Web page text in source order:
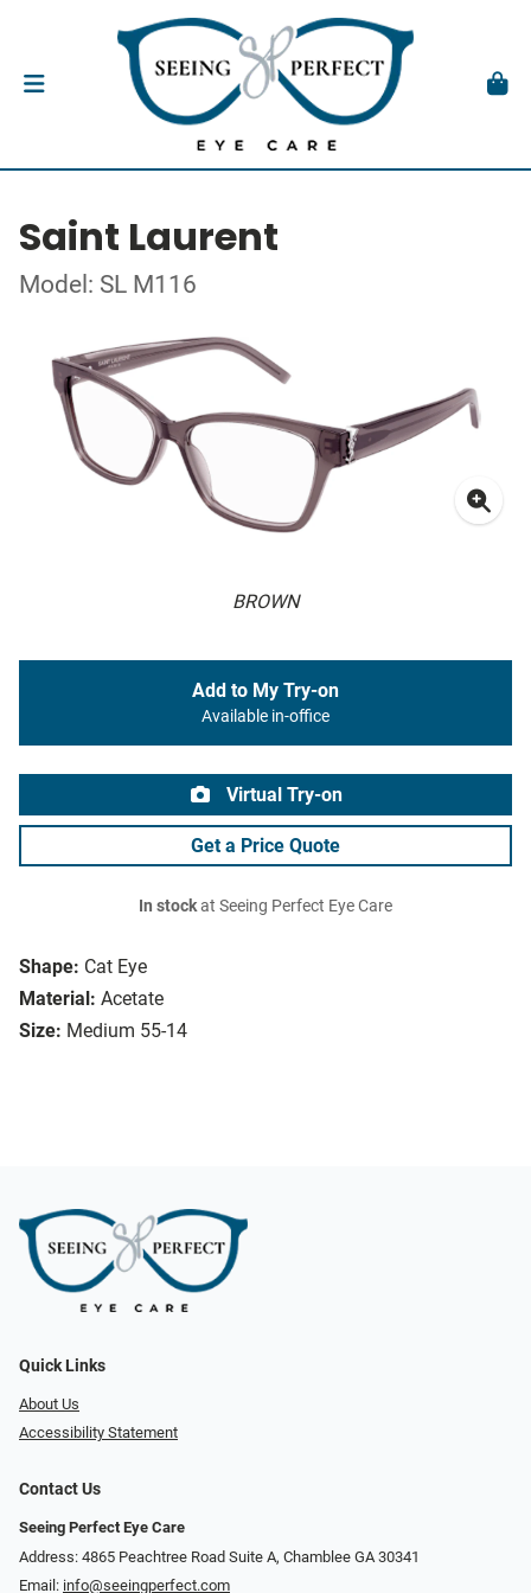
Saint Laurent
Model: SL M116
BROWN
Shape: Cat Eye
Material: Acetate
Size: Medium 55-14
Add to My Try-on
Available in-office
Virtual Try-on
Get a Price Quote
In stockat Seeing Perfect Eye Care
Quick Links
About Us
Accessibility Statement
Contact Us
Seeing Perfect Eye Care
Address: 4865 Peachtree Road Suite A, Chamblee GA 30341
Email: info@seeingperfect.com